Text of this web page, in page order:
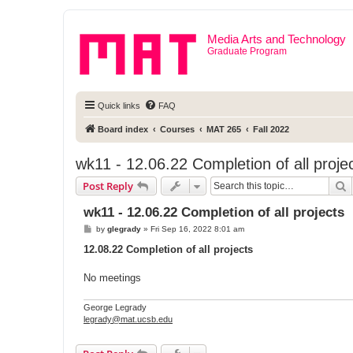
Media Arts and Technology
Graduate Program
Quick links FAQ
Board index Courses MAT 265 Fall 2022
wk11 - 12.06.22 Completion of all
Post Reply
wk11 - 12.06.22 Completion of all projects
P
s
by glegrady» Fri Sep 16, 2022 8:01 am
12.08.22 Completion of all projects
No meetings
George Legrady
legrady@mat.ucsb.edu